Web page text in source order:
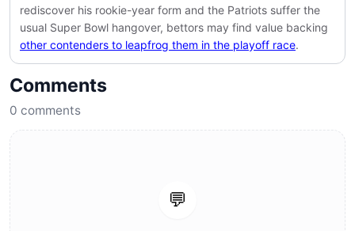
rediscover his rookie-year form and the Patriots suffer the
usual Super Bowl hangover, bettors may find value backing
other contenders to leapfrog them in the playoff race.
Comments
0 comments
💬